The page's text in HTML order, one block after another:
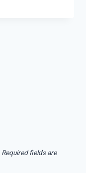
Required fields are